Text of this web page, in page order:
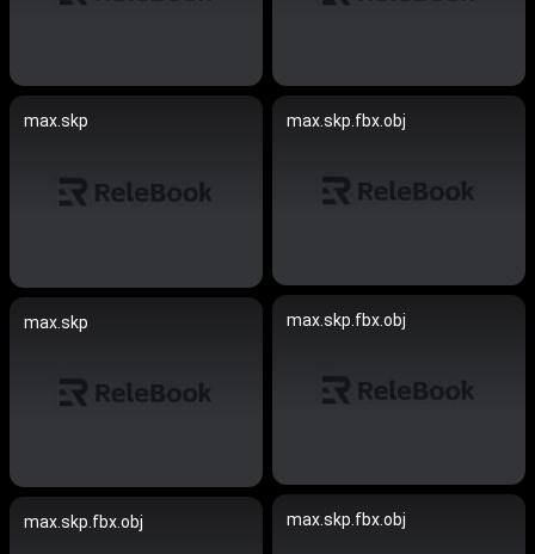
max.skp max.skp.fbx.obj
max.skp.fbx.obj
max.skp
max.skp.fbx.obj
max.skp.fbx.obj